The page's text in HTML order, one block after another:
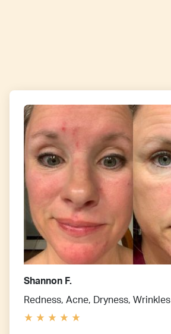
Shannon F.
Redness, Acne, Dryness, Wrinkles